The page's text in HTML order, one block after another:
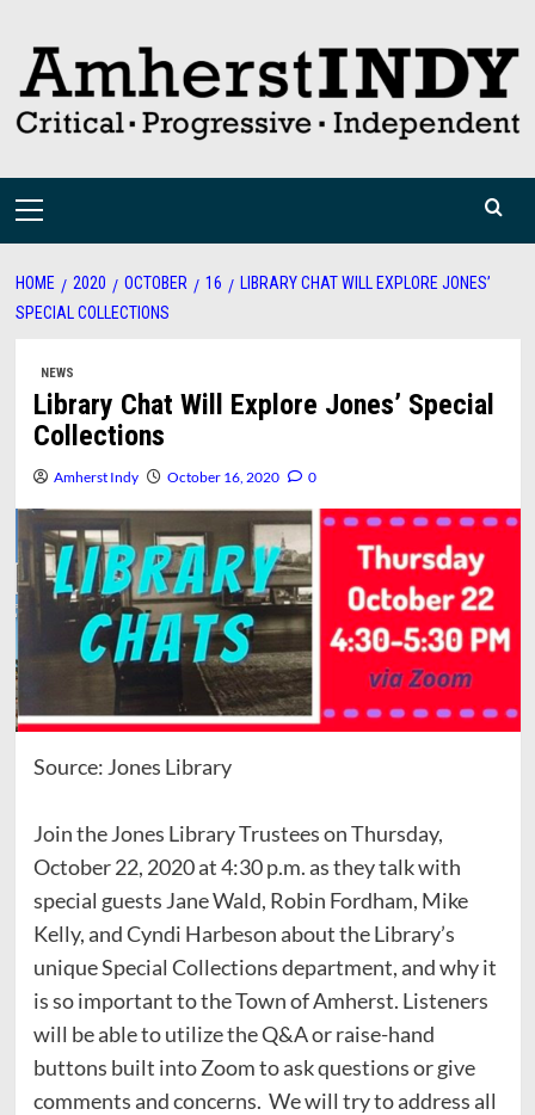
content
Primary
HOME 2020 OCTOBER 16
LIBRARY CHAT WILL EXPLORE JONES’
SPECIAL COLLECTIONS
NEWS
Library Chat Will Explore Jones’ Special
Collections
Amherst Indy October 16, 2020 0
Source: Jones Library
Join the Jones Library Trustees on Thursday,
October 22, 2020 at 4:30 p.m. as they talk with
special guests Jane Wald, Robin Fordham, Mike
Kelly, and Cyndi Harbeson about the Library’s
unique Special Collections department, and why it
is so important to the Town of Amherst. Listeners
will be able to utilize the Q&A or raise-hand
buttons built into Zoom to ask questions or give
comments and concerns. We will try to address all